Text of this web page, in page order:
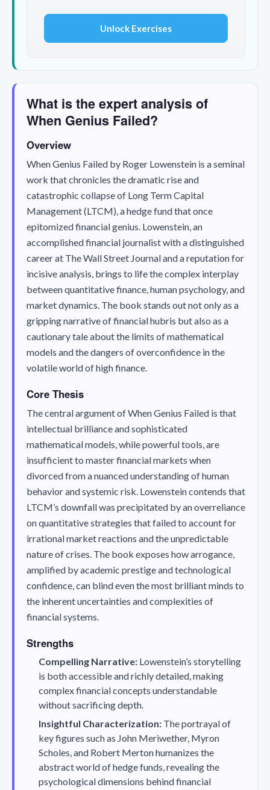
Unlock Exercises
What is the expert analysis of
When Genius Failed?
Overview
When Genius Failed by Roger Lowenstein is a seminal
work that chronicles the dramatic rise and
catastrophic collapse of Long Term Capital
Management (LTCM), a hedge fund that once
epitomized financial genius. Lowenstein, an
accomplished financial journalist with a distinguished
career at The Wall Street Journal and a reputation for
incisive analysis, brings to life the complex interplay
between quantitative finance, human psychology, and
market dynamics. The book stands out not only as a
gripping narrative of financial hubris but also as a
cautionary tale about the limits of mathematical
models and the dangers of overconfidence in the
volatile world of high finance.
Core Thesis
The central argument ofWhen Genius Failed is that
intellectual brilliance and sophisticated
mathematical models, while powerful tools, are
insufficient to master financial markets when
divorced from a nuanced understanding of human
behavior and systemic risk. Lowenstein contends that
LTCM’s downfall was precipitated by an overreliance
on quantitative strategies that failed to account for
irrational market reactions and the unpredictable
nature of crises. The book exposes how arrogance,
amplified by academic prestige and technological
confidence, can blind even the most brilliant minds to
the inherent uncertainties and complexities of
financial systems.
Strengths
Compelling Narrative: Lowenstein’s storytelling
is both accessible and richly detailed, making
complex financial concepts understandable
without sacrificing depth.
Insightful Characterization: The portrayal of
key figures such as John Meriwether, Myron
Scholes, and Robert Merton humanizes the
abstract world of hedge funds, revealing the
psychological dimensions behind financial